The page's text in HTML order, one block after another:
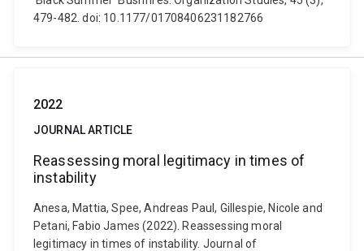
479-482. doi: 10.1177/01708406231182766
2022
JOURNAL ARTICLE
Reassessing moral legitimacy in times of
instability
Anesa, Mattia, Spee, Andreas Paul, Gillespie, Nicole and
Petani, Fabio James (2022). Reassessing moral
legitimacy in times of instability. Journal of